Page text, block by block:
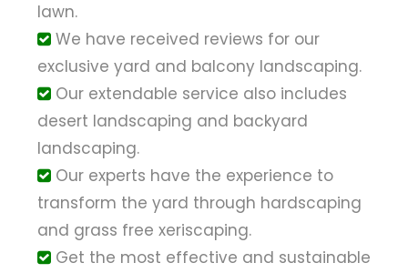
lawn.
We have received reviews for our
exclusive yard and balcony landscaping.
Our extendable service also includes
desert landscaping and backyard
landscaping.
Our experts have the experience to
transform the yard through hardscaping
and grass free xeriscaping.
Get the most effective and sustainable